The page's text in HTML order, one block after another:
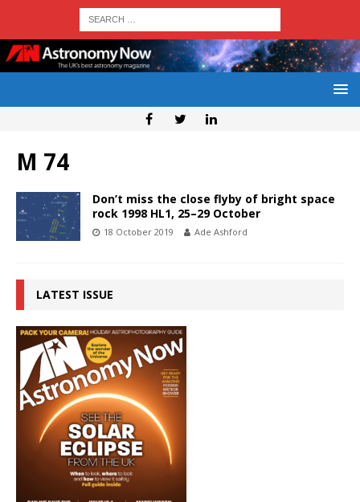
M 74
Don’t miss the close flyby of bright space
rock 1998 HL1, 25–29 October
18 October 2019 Ade Ashford
LATEST ISSUE